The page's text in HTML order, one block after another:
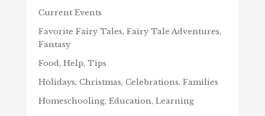
Current Events
Favorite Fairy Tales, Fairy Tale Adventures,
Fantasy
Food, Help, Tips
Holidays, Christmas, Celebrations, Families
Homeschooling, Education, Learning